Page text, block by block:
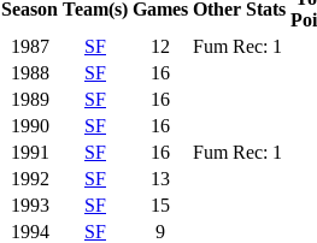
Season Team(s) Games Other Stats
1987
SF 12
Fum Rec: 1
1988
SF
16
1989
SF
16
1990
SF
16
1991
SF 16
Fum Rec: 1
1992
SF
13
1993
SF
15
1994
SF
9